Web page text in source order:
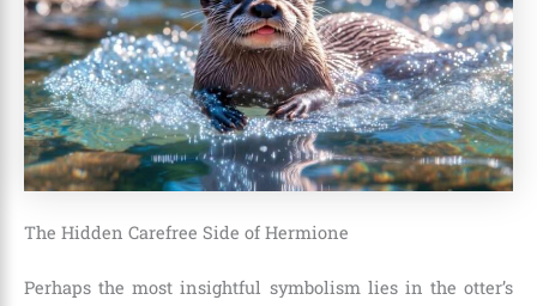
The Hidden Carefree Side of Hermione
Perhaps the most insightful symbolism lies in the otter’s